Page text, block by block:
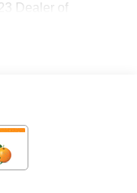
Dealer of
High
Exterior
Package,
Group V,
Splash